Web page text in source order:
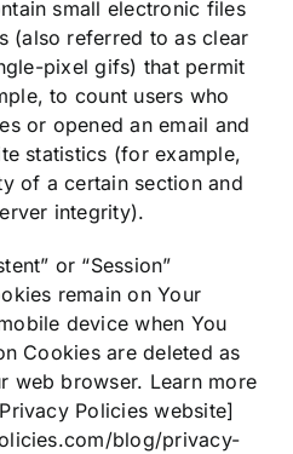
small electronic files
(also referred to as clear
pixel gifs) that permit
to count users who
or opened an email and
statistics (for example,
of a certain section and
integrity).
or “Session”
remain on Your
device when You
Cookies are deleted as
web browser. Learn more
Policies website]
blog/privacy-